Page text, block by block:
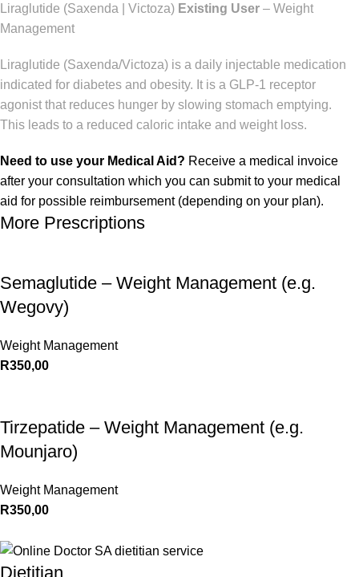
Liraglutide (Saxenda | Victoza) Existing User – Weight
Management
Liraglutide (Saxenda/Victoza) is a daily injectable medication
indicated for diabetes and obesity. It is a GLP-1 receptor
agonist that reduces hunger by slowing stomach emptying.
This leads to a reduced caloric intake and weight loss.
Need to use your Medical Aid? Receive a medical invoice
after your consultation which you can submit to your medical
aid for possible reimbursement (depending on your plan).
More Prescriptions
Semaglutide – Weight Management (e.g.
Wegovy)
Weight Management
R350,00
Tirzepatide – Weight Management (e.g.
Mounjaro)
Weight Management
R350,00
Dietitian